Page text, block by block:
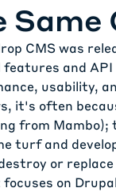
Same
CMSwas
and
usability,
it's often
from Mambo);
turf and
or
on